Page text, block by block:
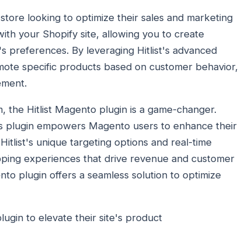
looking to optimize their sales and marketing
your Shopify site, allowing you to create
preferences. By leveraging Hitlist's advanced
specific products based on customer behavior,
the Hitlist Magento plugin is a game-changer.
empowers Magento users to enhance their
unique targeting options and real-time
experiences that drive revenue and customer
plugin offers a seamless solution to optimize
to elevate their site's product